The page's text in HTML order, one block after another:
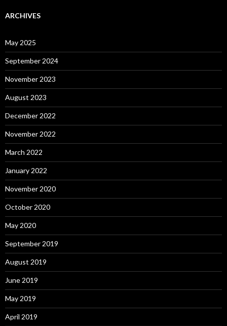
ARCHIVES
May 2025
September 2024
November 2023
August 2023
December 2022
November 2022
March 2022
January 2022
November 2020
October 2020
May 2020
September 2019
August 2019
June 2019
May 2019
April 2019